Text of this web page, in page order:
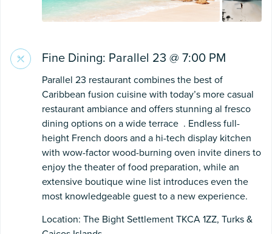
Fine Dining: Parallel 23 @ 7:00 PM
Parallel 23 restaurant combines the best of
Caribbean fusion cuisine with today’s more casual
restaurant ambiance and offers stunning al fresco
dining options on a wide terrace . Endless full-
height French doors and a hi-tech display kitchen
with wow-factor wood-burning oven invite diners to
enjoy the theater of food preparation, while an
extensive boutique wine list introduces even the
most knowledgeable guest to a new experience.
Location: The Bight Settlement TKCA 1ZZ, Turks &